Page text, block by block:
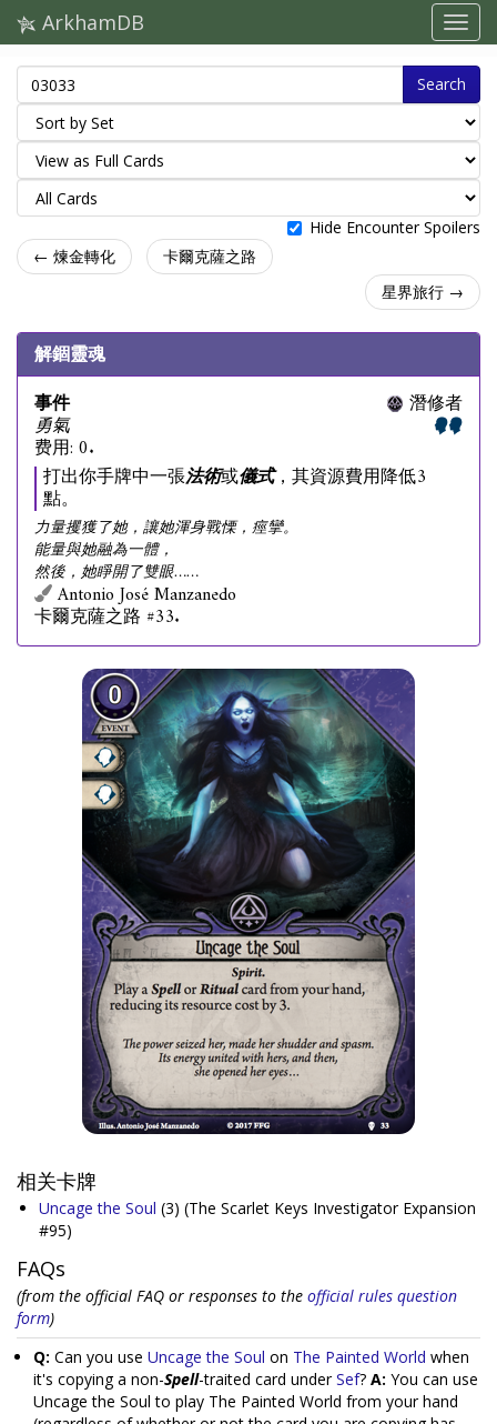
ArkhamDB
Search
Hide Encounter Spoilers
← 煉金轉化
卡爾克薩之路
星界旅行 →
解錮靈魂
事件
勇氣
费用: 0.
潛修者
打出你手牌中一張法術或儀式，其資源費用降低3
點。
力量攫獲了她，讓她渾身戰慄，痙攣。
能量與她融為一體，
然後，她睜開了雙眼……
Antonio José Manzanedo
卡爾克薩之路 #33.
相关卡牌
Uncage the Soul (3) (The Scarlet Keys Investigator Expansion
#95)
FAQs
(from the official FAQ or responses to the official rules question
form)
Q: Can you use Uncage the Soul on The Painted World when
it's copying a non-Spell-traited card underSef? A: You can use
Uncage the Soul to play The Painted World from your hand